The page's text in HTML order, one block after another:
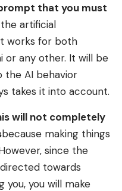
that you must
artificial
works for both
or any other. It will be
AI ​​behavior
takes it into account.
will not completely
because making things
since the
towards
you, you will make